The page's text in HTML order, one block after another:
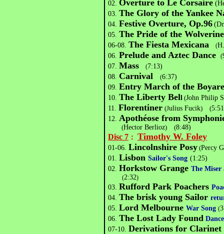
02.Overture to Le Corsaire
03.The Glory of the Yankee
04.Festive Overture, Op.96
05.The Pride of the
06-08. The Fiesta Mexicana (
06.Prelude and Aztec Dance (
07.Mass (7:13)
08.Carnival (6:37)
09.Entry March of the
10.The Liberty Bell (John Philip
11.Florentiner (Julius Fucik) (
12.Apothéose from
(Hector Berlioz) (8:48)
Disc 7 ：Timothy W. Foley
01-06.Lincolnshire Posy (Percy
01.LisbonSailor's Song (1:25)
02.Horkstow GrangeThe Miser
(2:32)
03.Rufford Park Poachers
04.The brisk young Sailor
05.Lord MelbourneWar Song(
06. The Lost Lady Found
07-10.Derivations for Clarinet